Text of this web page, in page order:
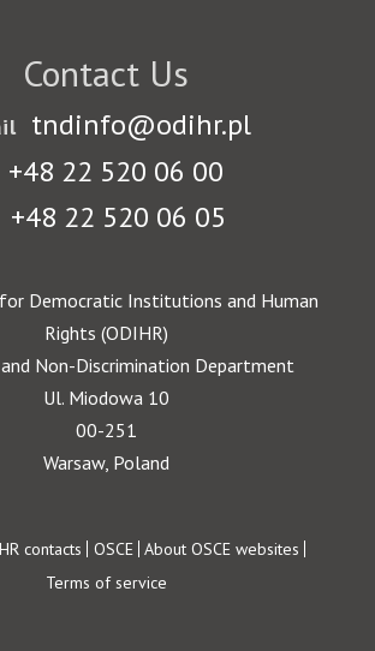
Contact Us
tndinfo@odihr.pl
+48 22 520 06 00
+48 22 520 06 05
Democratic Institutions and Human
Rights (ODIHR)
Non-Discrimination Department
Ul. Miodowa 10
00-251
Warsaw, Poland
contacts OSCE About OSCE websites
Terms of service